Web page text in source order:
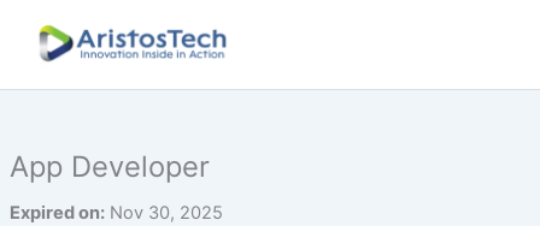
App Developer
Expired on: Nov 30, 2025